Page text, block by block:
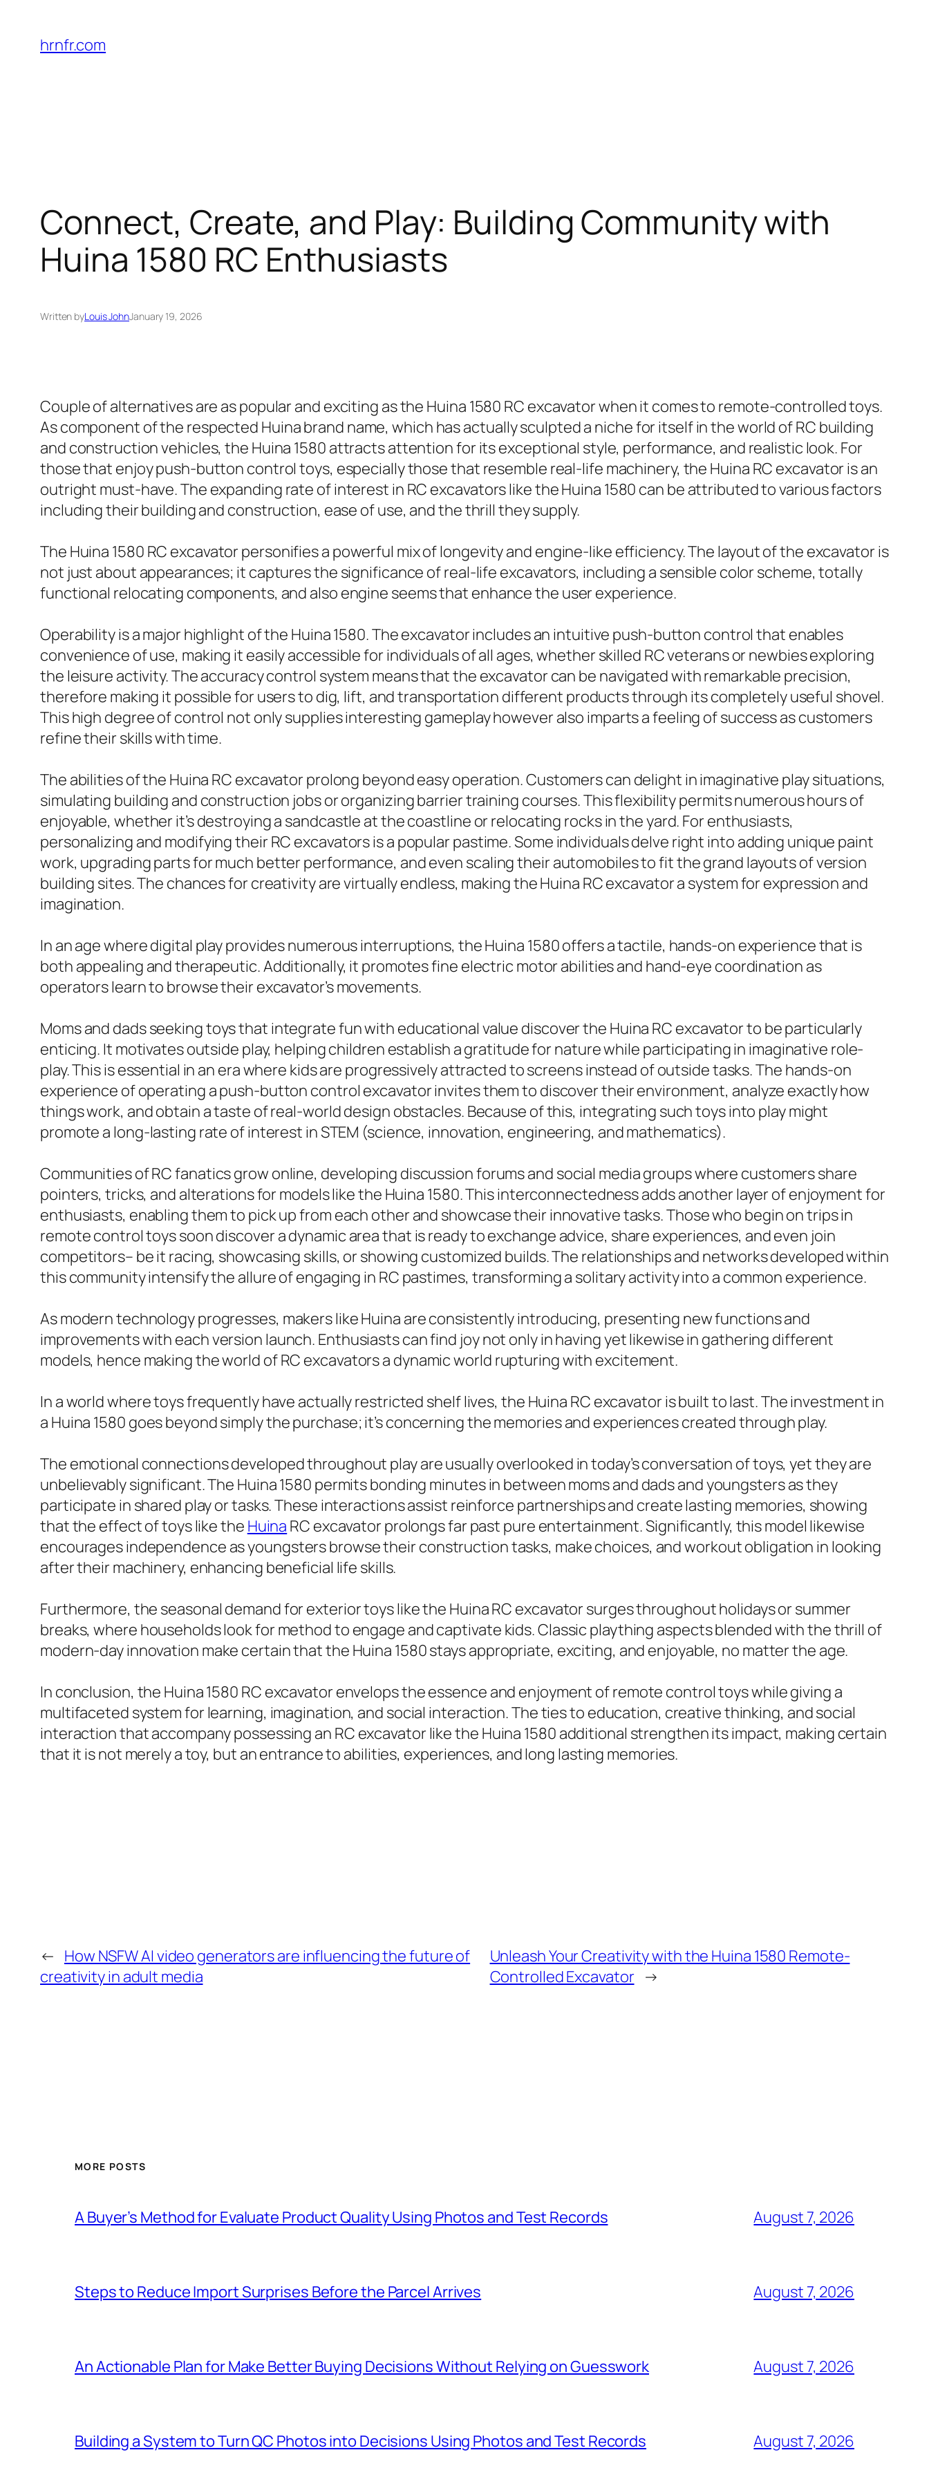
content
hrnfr.com
Connect, Create, and Play: Building Community with
Huina 1580 RC Enthusiasts
Written byLouis JohnJanuary 19, 2026
Couple of alternatives are as popular and exciting as the Huina 1580 RC excavator when it comes to remote-controlled toys.
As component of the respected Huina brand name, which has actually sculpted a niche for itself in the world of RC building
and construction vehicles, the Huina 1580 attracts attention for its exceptional style, performance, and realistic look. For
those that enjoy push-button control toys, especially those that resemble real-life machinery, the Huina RC excavator is an
outright must-have. The expanding rate of interest in RC excavators like the Huina 1580 can be attributed to various factors
including their building and construction, ease of use, and the thrill they supply.
The Huina 1580 RC excavator personifies a powerful mix of longevity and engine-like efficiency. The layout of the excavator is
not just about appearances; it captures the significance of real-life excavators, including a sensible color scheme, totally
functional relocating components, and also engine seems that enhance the user experience.
Operability is a major highlight of the Huina 1580. The excavator includes an intuitive push-button control that enables
convenience of use, making it easily accessible for individuals of all ages, whether skilled RC veterans or newbies exploring
the leisure activity. The accuracy control system means that the excavator can be navigated with remarkable precision,
therefore making it possible for users to dig, lift, and transportation different products through its completely useful shovel.
This high degree of control not only supplies interesting gameplay however also imparts a feeling of success as customers
refine their skills with time.
The abilities of the Huina RC excavator prolong beyond easy operation. Customers can delight in imaginative play situations,
simulating building and construction jobs or organizing barrier training courses. This flexibility permits numerous hours of
enjoyable, whether it’s destroying a sandcastle at the coastline or relocating rocks in the yard. For enthusiasts,
personalizing and modifying their RC excavators is a popular pastime. Some individuals delve right into adding unique paint
work, upgrading parts for much better performance, and even scaling their automobiles to fit the grand layouts of version
building sites. The chances for creativity are virtually endless, making the Huina RC excavator a system for expression and
imagination.
In an age where digital play provides numerous interruptions, the Huina 1580 offers a tactile, hands-on experience that is
both appealing and therapeutic. Additionally, it promotes fine electric motor abilities and hand-eye coordination as
operators learn to browse their excavator’s movements.
Moms and dads seeking toys that integrate fun with educational value discover the Huina RC excavator to be particularly
enticing. It motivates outside play, helping children establish a gratitude for nature while participating in imaginative role-
play. This is essential in an era where kids are progressively attracted to screens instead of outside tasks. The hands-on
experience of operating a push-button control excavator invites them to discover their environment, analyze exactly how
things work, and obtain a taste of real-world design obstacles. Because of this, integrating such toys into play might
promote a long-lasting rate of interest in STEM (science, innovation, engineering, and mathematics).
Communities of RC fanatics grow online, developing discussion forums and social media groups where customers share
pointers, tricks, and alterations for models like the Huina 1580. This interconnectedness adds another layer of enjoyment for
enthusiasts, enabling them to pick up from each other and showcase their innovative tasks. Those who begin on trips in
remote control toys soon discover a dynamic area that is ready to exchange advice, share experiences, and even join
competitors– be it racing, showcasing skills, or showing customized builds. The relationships and networks developed within
this community intensify the allure of engaging in RC pastimes, transforming a solitary activity into a common experience.
As modern technology progresses, makers like Huina are consistently introducing, presenting new functions and
improvements with each version launch. Enthusiasts can find joy not only in having yet likewise in gathering different
models, hence making the world of RC excavators a dynamic world rupturing with excitement.
In a world where toys frequently have actually restricted shelf lives, the Huina RC excavator is built to last. The investment in
a Huina 1580 goes beyond simply the purchase; it’s concerning the memories and experiences created through play.
The emotional connections developed throughout play are usually overlooked in today’s conversation of toys, yet they are
unbelievably significant. The Huina 1580 permits bonding minutes in between moms and dads and youngsters as they
participate in shared play or tasks. These interactions assist reinforce partnerships and create lasting memories, showing
that the effect of toys like the Huina RC excavator prolongs far past pure entertainment. Significantly, this model likewise
encourages independence as youngsters browse their construction tasks, make choices, and workout obligation in looking
after their machinery, enhancing beneficial life skills.
Furthermore, the seasonal demand for exterior toys like the Huina RC excavator surges throughout holidays or summer
breaks, where households look for method to engage and captivate kids. Classic plaything aspects blended with the thrill of
modern-day innovation make certain that the Huina 1580 stays appropriate, exciting, and enjoyable, no matter the age.
In conclusion, the Huina 1580 RC excavator envelops the essence and enjoyment of remote control toys while giving a
multifaceted system for learning, imagination, and social interaction. The ties to education, creative thinking, and social
interaction that accompany possessing an RC excavator like the Huina 1580 additional strengthen its impact, making certain
that it is not merely a toy, but an entrance to abilities, experiences, and long lasting memories.
← How NSFW AI video generators are influencing the future of
creativity in adult media
Unleash Your Creativity with the Huina 1580 Remote-
Controlled Excavator →
MORE POSTS
A Buyer’s Method for Evaluate Product Quality Using Photos and Test Records August 7, 2026
Steps to Reduce Import Surprises Before the Parcel Arrives August 7, 2026
An Actionable Plan for Make Better Buying Decisions Without Relying on Guesswork August 7, 2026
Building a System to Turn QC Photos into Decisions Using Photos and Test Records August 7, 2026